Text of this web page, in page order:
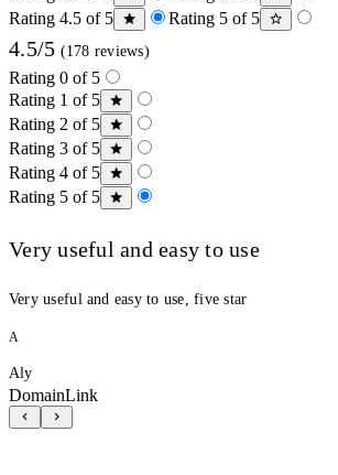
Rating 4.5 of 5
Rating 5 of 5
4.5/5 (178 reviews)
Rating 0 of 5
Rating 1 of 5
Rating 2 of 5
Rating 3 of 5
Rating 4 of 5
Rating 5 of 5
Very useful and easy to use
Very useful and easy to use, five star
A
Aly
DomainLink